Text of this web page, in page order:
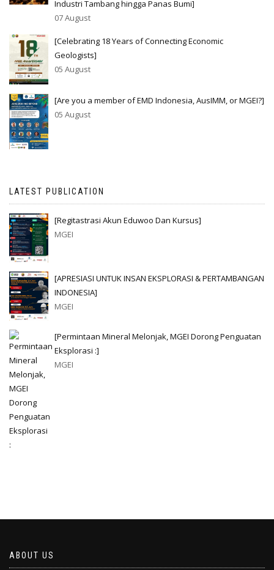
Industri Tambang hingga Panas Bumi]
07 August
[Celebrating 18 Years of Connecting Economic
Geologists]
05 August
[Are you a member of EMD Indonesia, AusIMM, or MGEI?]
05 August
LATEST PUBLICATION
[Regitastrasi Akun Eduwoo Dan Kursus]
MGEI
[APRESIASI UNTUK INSAN EKSPLORASI & PERTAMBANGAN
INDONESIA]
MGEI
[Permintaan Mineral Melonjak, MGEI Dorong Penguatan
Eksplorasi :]
MGEI
ABOUT US